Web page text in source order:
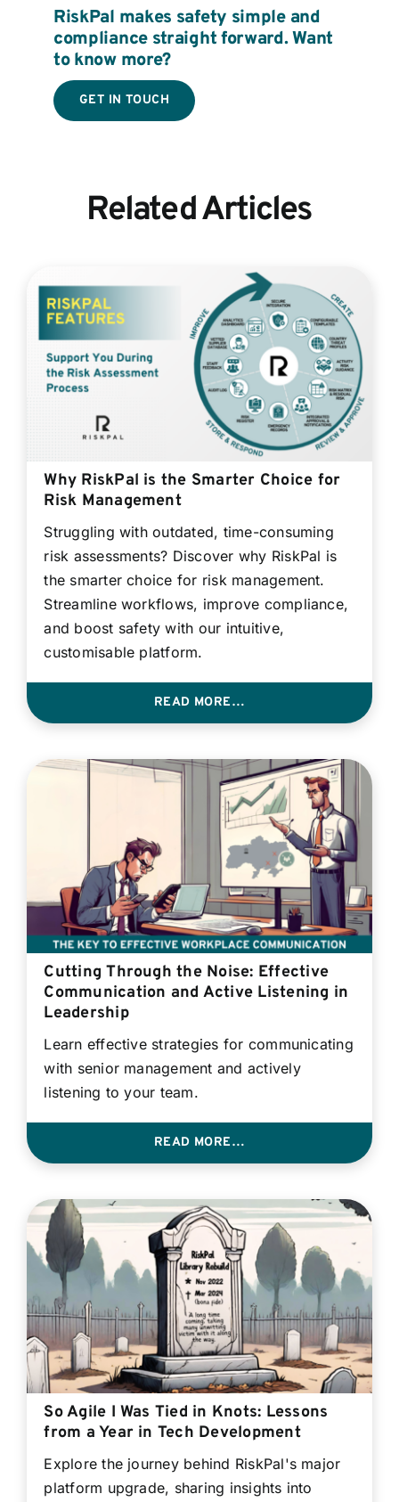
RiskPal makes safety simple and
compliance straight forward. Want
to know more?
GET IN TOUCH
Related Articles
Why RiskPal is the Smarter Choice for
Risk Management
Struggling with outdated, time-consuming
risk assessments? Discover why RiskPal is
the smarter choice for risk management.
Streamline workflows, improve compliance,
and boost safety with our intuitive,
customisable platform.
READ MORE…
Cutting Through the Noise: Effective
Communication and Active Listening in
Leadership
Learn effective strategies for communicating
with senior management and actively
listening to your team.
READ MORE…
So Agile I Was Tied in Knots: Lessons
from a Year in Tech Development
Explore the journey behind RiskPal's major
platform upgrade, sharing insights into